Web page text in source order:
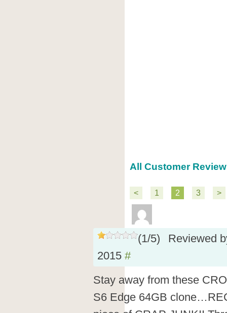
All Customer
< 1 2 3 >
(1/5)
Reviewed
2015 #
Stay away from these
S6 Edge 64GB